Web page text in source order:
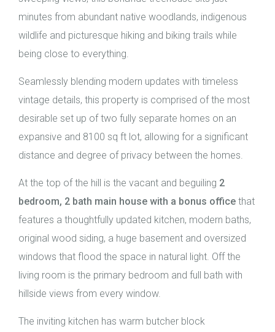
minutes from abundant native woodlands, indigenous
wildlife and picturesque hiking and biking trails while
being close to everything.
Seamlessly blending modern updates with timeless
vintage details, this property is comprised of the most
desirable set up of two fully separate homes on an
expansive and 8100 sq ft lot, allowing for a significant
distance and degree of privacy between the homes.
At the top of the hill is the vacant and beguiling 2
bedroom, 2 bath main house with a bonus office that
features a thoughtfully updated kitchen, modern baths,
original wood siding, a huge basement and oversized
windows that flood the space in natural light. Off the
living room is the primary bedroom and full bath with
hillside views from every window.
The inviting kitchen has warm butcher block